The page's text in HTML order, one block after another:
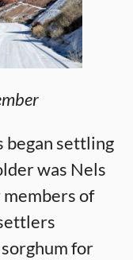
began settling
was Nels
of
for